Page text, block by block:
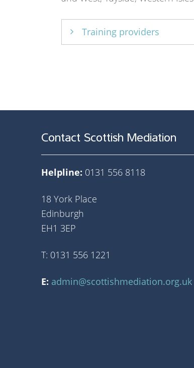
Training providers
Contact Scottish Mediation
Helpline: 0131 556 8118
18 York Place
Edinburgh
EH1 3EP
T: 0131 556 1221
E: admin@scottishmediation.org.uk